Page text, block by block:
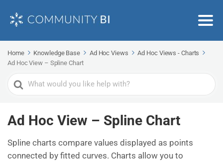
Home Knowledge Base Ad Hoc Views
Ad Hoc Views - Charts
Ad Hoc View – Spline Chart
Search
For
Ad Hoc View – Spline Chart
Spline charts compare values displayed as points
connected by fitted curves. Charts allow you to